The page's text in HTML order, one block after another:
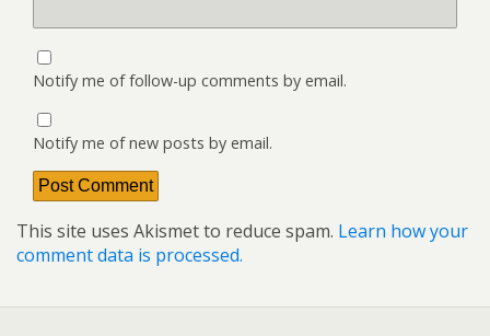
Notify me of follow-up comments by email.
Notify me of new posts by email.
This site uses Akismet to reduce spam. Learn how your
comment data is processed.